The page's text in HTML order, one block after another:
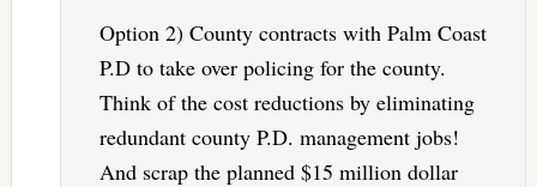
Option 2) County contracts with Palm Coast
P.D to take over policing for the county.
Think of the cost reductions by eliminating
redundant county P.D. management jobs!
And scrap the planned $15 million dollar